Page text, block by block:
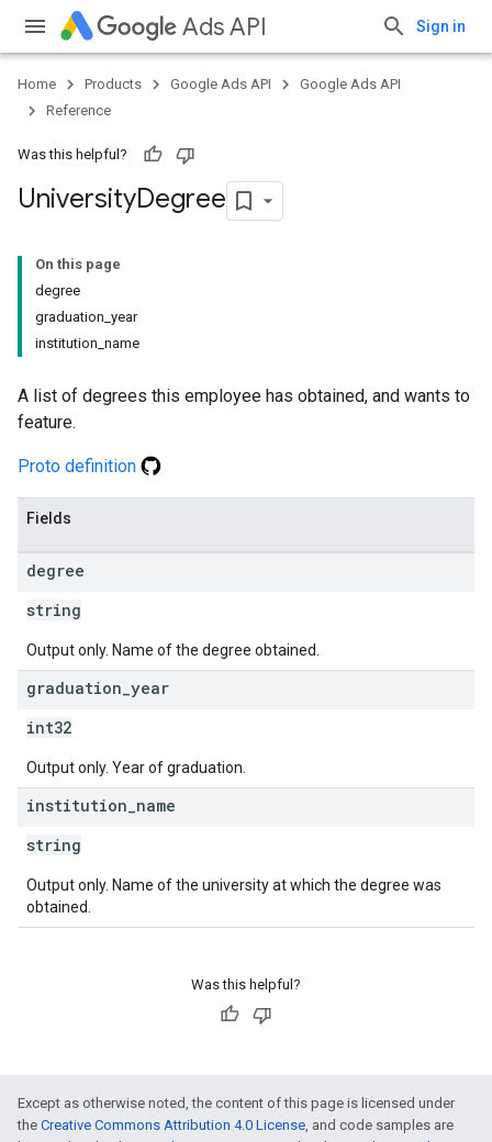
Ads API Sign in
Home Products Google Ads API
Google Ads API
Reference
Was this helpful?
UniversityDegree
On this page
degree
graduation_year
institution_name
A list of degrees this employee has obtained, and wants to
feature.
Proto definition
Fields
degree
string
Output only. Name of the degree obtained.
graduation year
int32
Output only. Year of graduation.
institution name
string
Output only. Name of the university at which the degree was
obtained.
Was this helpful?
Except as otherwise noted, the content of this page is licensed under
the Creative Commons Attribution 4.0 License, and code samples are